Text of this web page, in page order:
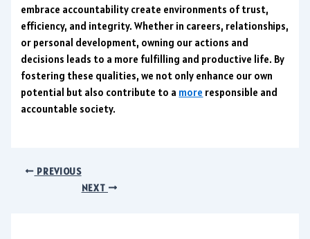
embrace accountability create environments of trust,
efficiency, and integrity. Whether in careers, relationships,
or personal development, owning our actions and
decisions leads to a more fulfilling and productive life. By
fostering these qualities, we not only enhance our own
potential but also contribute to a more responsible and
accountable society.
PREVIOUS
NEXT